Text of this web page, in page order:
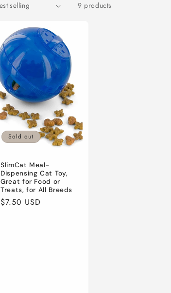
9 products
Sold out
SlimCat Meal-
Dispensing Cat Toy,
Great for Food or
Treats, for All Breeds
Regular
$7.50 USD